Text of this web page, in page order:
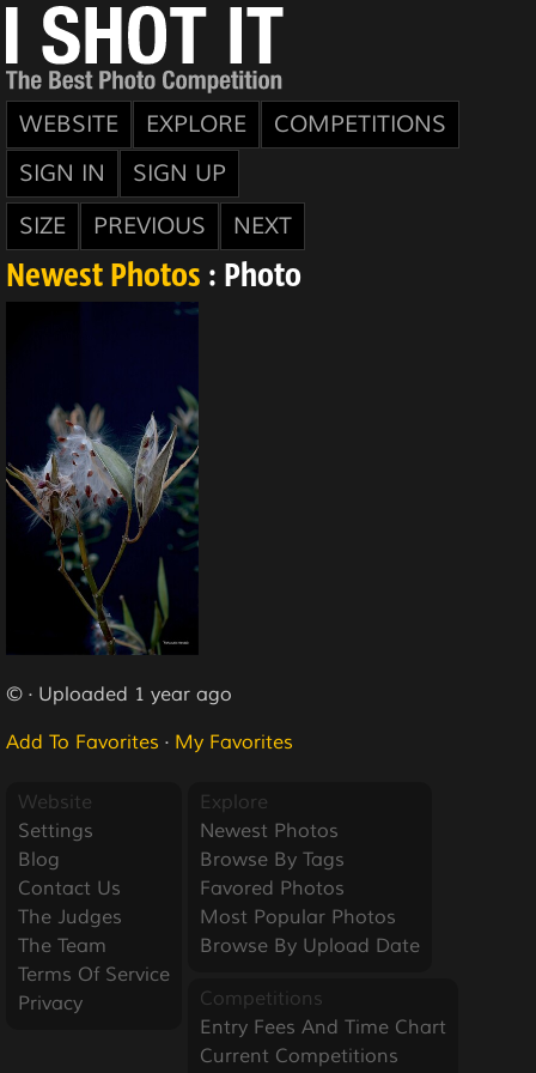
WEBSITE EXPLORE
COMPETITIONS
SIGN IN
SIGN UP
SIZE
PREVIOUS NEXT
Newest Photos : Photo
© · Uploaded 1 year ago
Add To Favorites · My Favorites
Website
Settings
Blog
Contact Us
The Judges
The Team
Terms Of Service
Privacy
Explore
Newest Photos
Browse By Tags
Favored Photos
Most Popular Photos
Browse By Upload Date
Competitions
Entry Fees And Time Chart
Current Competitions